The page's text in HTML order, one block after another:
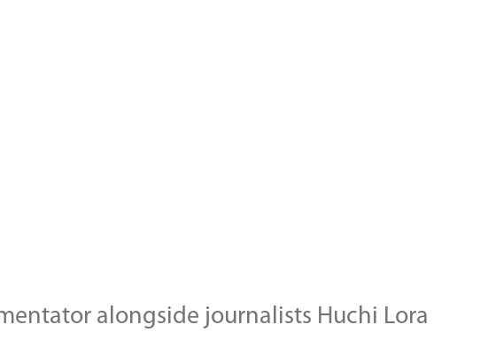
alongside journalists Huchi Lora